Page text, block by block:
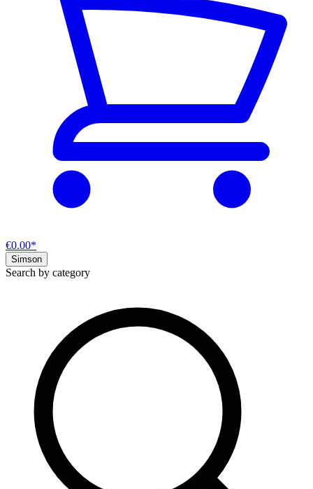
€0.00*
Simson
Search by category